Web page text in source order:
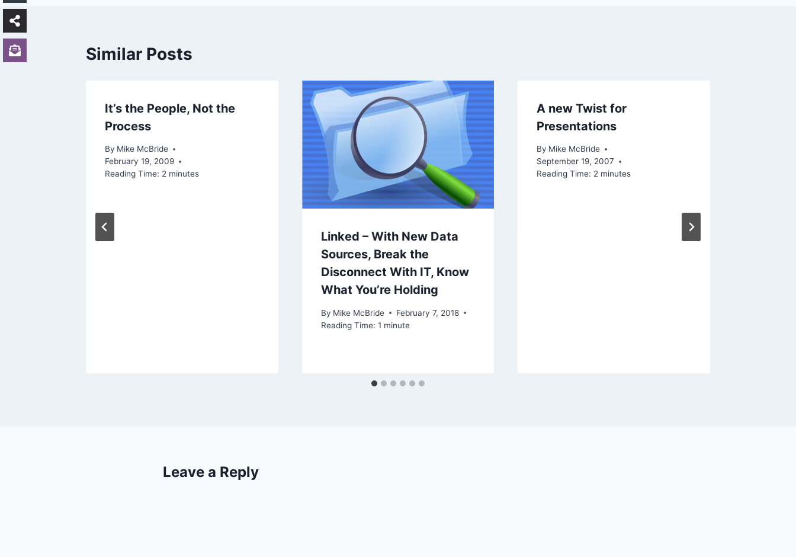
Similar Posts
It’s the People, Not the
Process
By Mike McBride
February 19, 2009
Reading Time: 2 minutes
Linked – With New Data
Sources, Break the
Disconnect With IT, Know
What You’re Holding
By Mike McBride
February 7, 2018
Reading Time: 1 minute
A new Twist for
Presentations
By Mike McBride
September 19, 2007
Reading Time: 2 minutes
Leave a Reply